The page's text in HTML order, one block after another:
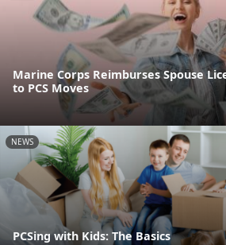
Marine Corps Reimburses Spouse
to PCS Moves
NEWS
PCSing with Kids: The Basics